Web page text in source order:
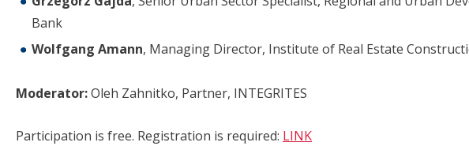
Bank
Wolfgang Amann, Managing Director, Institute of Real Estate
Moderator:Oleh Zahnitko, Partner, INTEGRITES
Participation is free. Registration is required: LINK